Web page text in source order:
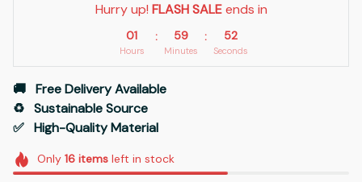
Hurry up! FLASH SALE ends in
01
Hours
: 59
Minutes
: 51
Seconds
🚚   Free Delivery Available
♻️   Sustainable Source
✅   High-Quality Material
Only 16itemsleft in stock